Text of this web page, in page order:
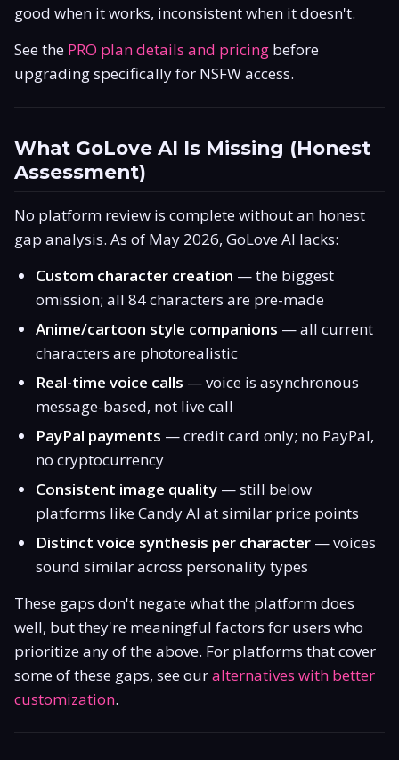
good when it works, inconsistent when it doesn't.
See the PRO plan details and pricing before
upgrading specifically for NSFW access.
What GoLove AI Is Missing (Honest
Assessment)
No platform review is complete without an honest
gap analysis. As of May 2026, GoLove AI lacks:
Custom character creation — the biggest
omission; all 84 characters are pre-made
Anime/cartoon style companions — all current
characters are photorealistic
Real-time voice calls — voice is asynchronous
message-based, not live call
PayPal payments — credit card only; no PayPal,
no cryptocurrency
Consistent image quality — still below
platforms like Candy AI at similar price points
Distinct voice synthesis per character — voices
sound similar across personality types
These gaps don't negate what the platform does
well, but they're meaningful factors for users who
prioritize any of the above. For platforms that cover
some of these gaps, see ouralternatives with better
customization.